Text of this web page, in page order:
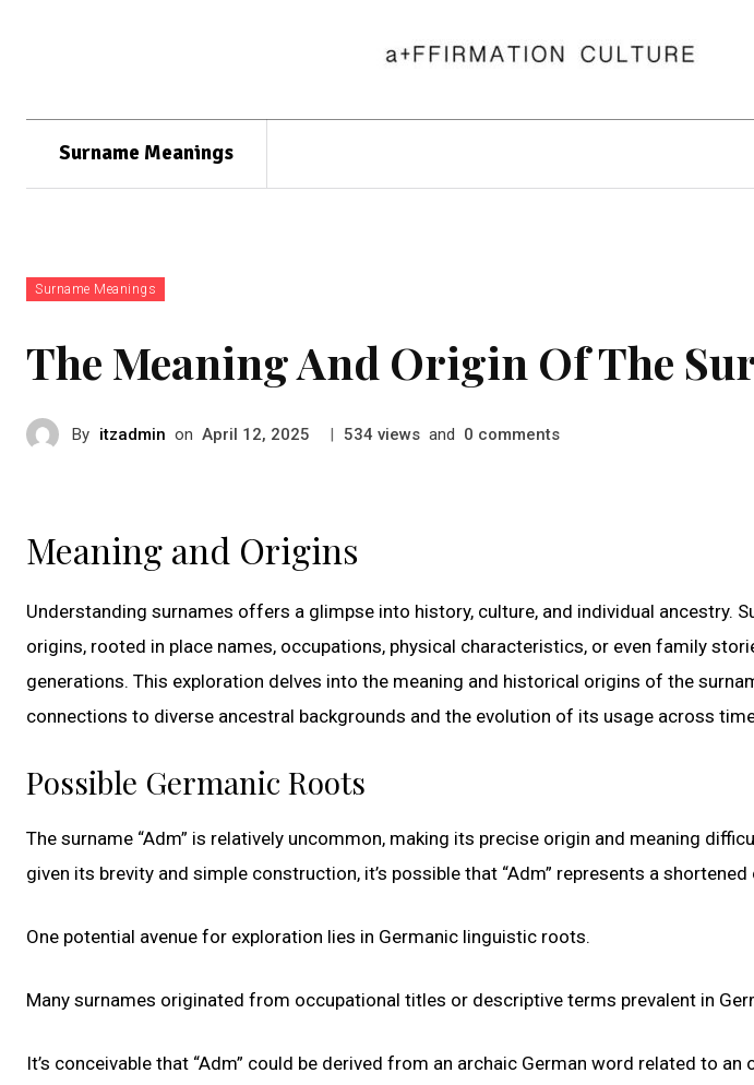
Surname Meanings
Surname Meanings
The Meaning And Origin Of The
By itzadmin on April 12, 2025 | 534 views and 0 comments
Meaning and Origins
Understanding surnames offers a glimpse into history, culture, and individual ancestry.
origins, rooted in place names, occupations, physical characteristics, or even family
generations. This exploration delves into the meaning and historical origins of the
connections to diverse ancestral backgrounds and the evolution of its usage across
Possible Germanic Roots
The surname “Adm” is relatively uncommon, making its precise origin and meaning
given its brevity and simple construction, it’s possible that “Adm” represents a
One potential avenue for exploration lies in Germanic linguistic roots.
Many surnames originated from occupational titles or descriptive terms prevalent in
It’s conceivable that “Adm” could be derived from an archaic German word related to